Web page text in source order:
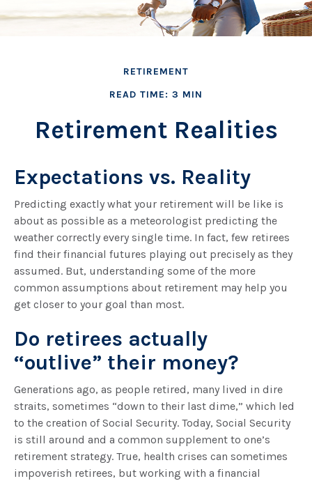
RETIREMENT
READ TIME: 3 MIN
Retirement Realities
Expectations vs. Reality
Predicting exactly what your retirement will be like is
about as possible as a meteorologist predicting the
weather correctly every single time. In fact, few retirees
find their financial futures playing out precisely as they
assumed. But, understanding some of the more
common assumptions about retirement may help you
get closer to your goal than most.
Do retirees actually
“outlive” their money?
Generations ago, as people retired, many lived in dire
straits, sometimes “down to their last dime,” which led
to the creation of Social Security. Today, Social Security
is still around and a common supplement to one’s
retirement strategy. True, health crises can sometimes
impoverish retirees, but working with a financial